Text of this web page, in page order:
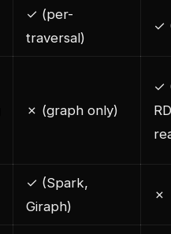
✓ (per-
traversal)
✓
✗ (graph only)
✓
✓ (Spark,
Giraph)
✗